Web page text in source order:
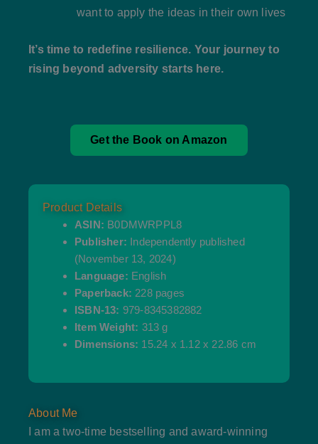
want to apply the ideas in their own lives
It’s time to redefine resilience. Your journey to
rising beyond adversity starts here.
Get the Book on Amazon
Product Details
ASIN: B0DMWRPPL8
Publisher: Independently published
(November 13, 2024)
Language: English
Paperback: 228 pages
ISBN-13: 979-8345382882
Item Weight: 313 g
Dimensions: 15.24 x 1.12 x 22.86 cm
About Me
I am a two-time bestselling and award-winning